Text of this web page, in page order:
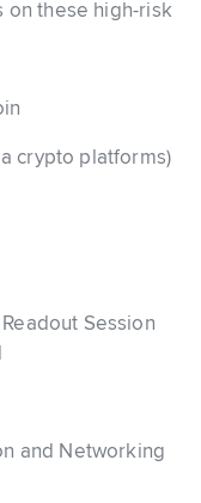
on these high-risk
crypto platforms)
Session
and Networking